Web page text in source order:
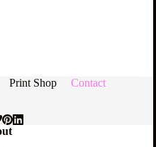
Print Shop Contact